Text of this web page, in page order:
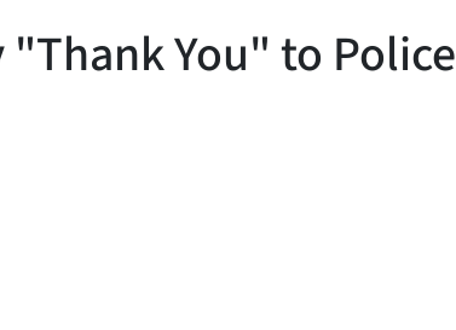
"Thank You" to Police